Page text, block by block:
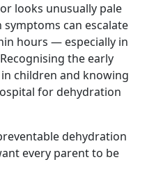
looks unusually pale
can escalate
hours — especially in
the early
children and knowing
for dehydration
dehydration
every parent to be